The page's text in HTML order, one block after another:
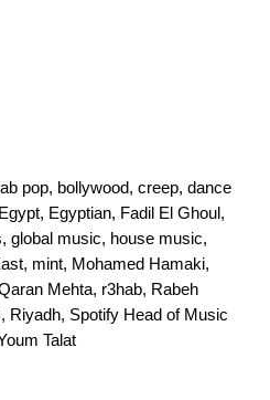
pop, bollywood, creep, dance
Egypt, Egyptian, Fadil El Ghoul,
, global music, house music,
, mint, Mohamed Hamaki,
Mehta, r3hab, Rabeh
, Riyadh, Spotify Head of Music
Talat